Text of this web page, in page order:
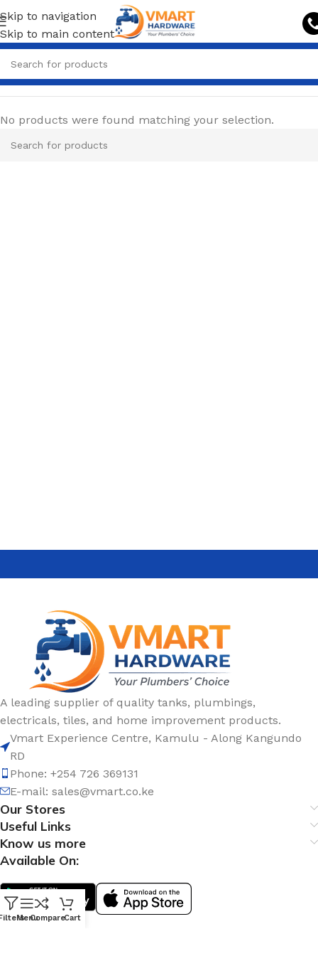
Skip to navigation
Skip to main content
No products were found matching your selection.
A leading supplier of quality tanks, plumbings,
electricals, tiles, and home improvement products.
Vmart Experience Centre, Kamulu - Along Kangundo
RD
Phone: +254 726 369131
E-mail: sales@vmart.co.ke
Our Stores
Useful Links
Know us more
Available On:
Social Links:
MenuCompareCart